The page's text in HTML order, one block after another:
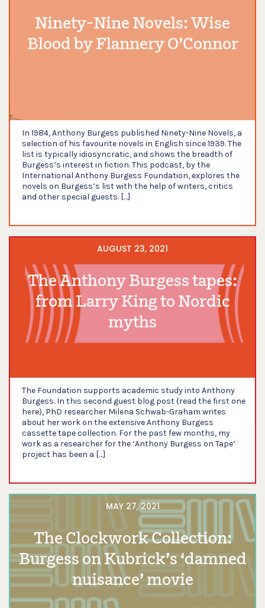
Ninety-Nine Novels: Wise
Blood by Flannery O’Connor
In 1984, Anthony Burgess published Ninety-Nine Novels, a
selection of his favourite novels in English since 1939. The
list is typically idiosyncratic, and shows the breadth of
Burgess’s interest in fiction. This podcast, by the
International Anthony Burgess Foundation, explores the
novels on Burgess’s list with the help of writers, critics
and other special guests. […]
AUGUST 23, 2021
The Anthony Burgess tapes:
from Larry King to Nordic
myths
The Foundation supports academic study into Anthony
Burgess. In this second guest blog post (read the first one
here), PhD researcher Milena Schwab-Graham writes
about her work on the extensive Anthony Burgess
cassette tape collection. For the past few months, my
work as a researcher for the ‘Anthony Burgess on Tape’
project has been a […]
MAY 27, 2021
The Clockwork Collection:
Burgess on Kubrick’s ‘damned
nuisance’ movie